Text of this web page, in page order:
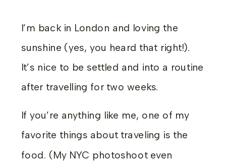
I’m back in London and loving the
sunshine (yes, you heard that right!).
It’s nice to be settled and into a routine
after travelling for two weeks.
If you’re anything like me, one of my
favorite things about traveling is the
food. (My NYC photoshoot even